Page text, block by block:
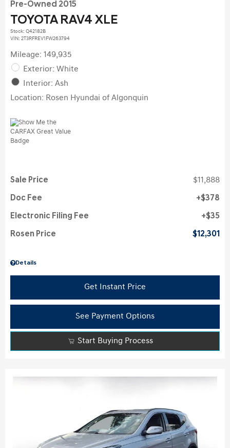
Pre-Owned 2015
TOYOTA RAV4 XLE
Stock: Q42182B
VIN: 2T3RFREV1FW263794
Mileage: 149,935
Exterior: White
Interior: Ash
Location: Rosen Hyundai of Algonquin
Details
Sale Price $11,888
Doc Fee $378
Electronic Filing Fee $35
Rosen Price $12,301
Get Instant Price
See Payment Options
Start Buying Process